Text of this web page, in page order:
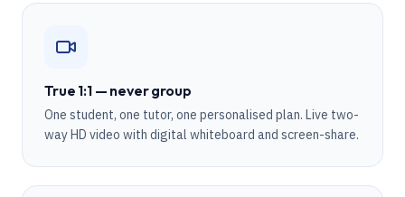
True 1:1 — never group
One student, one tutor, one personalised plan. Live two-
way HD video with digital whiteboard and screen-share.